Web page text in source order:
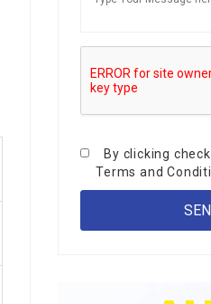
By clicking
Terms and